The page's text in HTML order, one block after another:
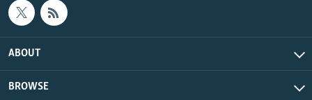
ABOUT
BROWSE